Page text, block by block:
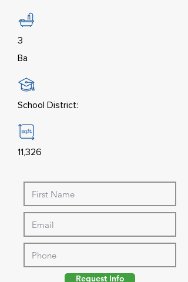
3
Ba
School District:
11,326
Request Info